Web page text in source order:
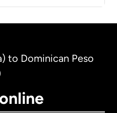
to Dominican Peso